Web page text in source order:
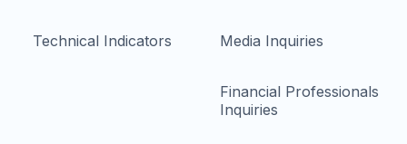
Technical Indicators Media Inquiries
Financial Professionals
Inquiries